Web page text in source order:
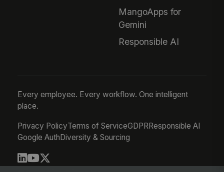
MangoApps for
Gemini
Responsible AI
Every employee. Every workflow. One intelligent
place.
Privacy PolicyTerms of ServiceGDPRResponsible AI
Google Auth Diversity & Sourcing